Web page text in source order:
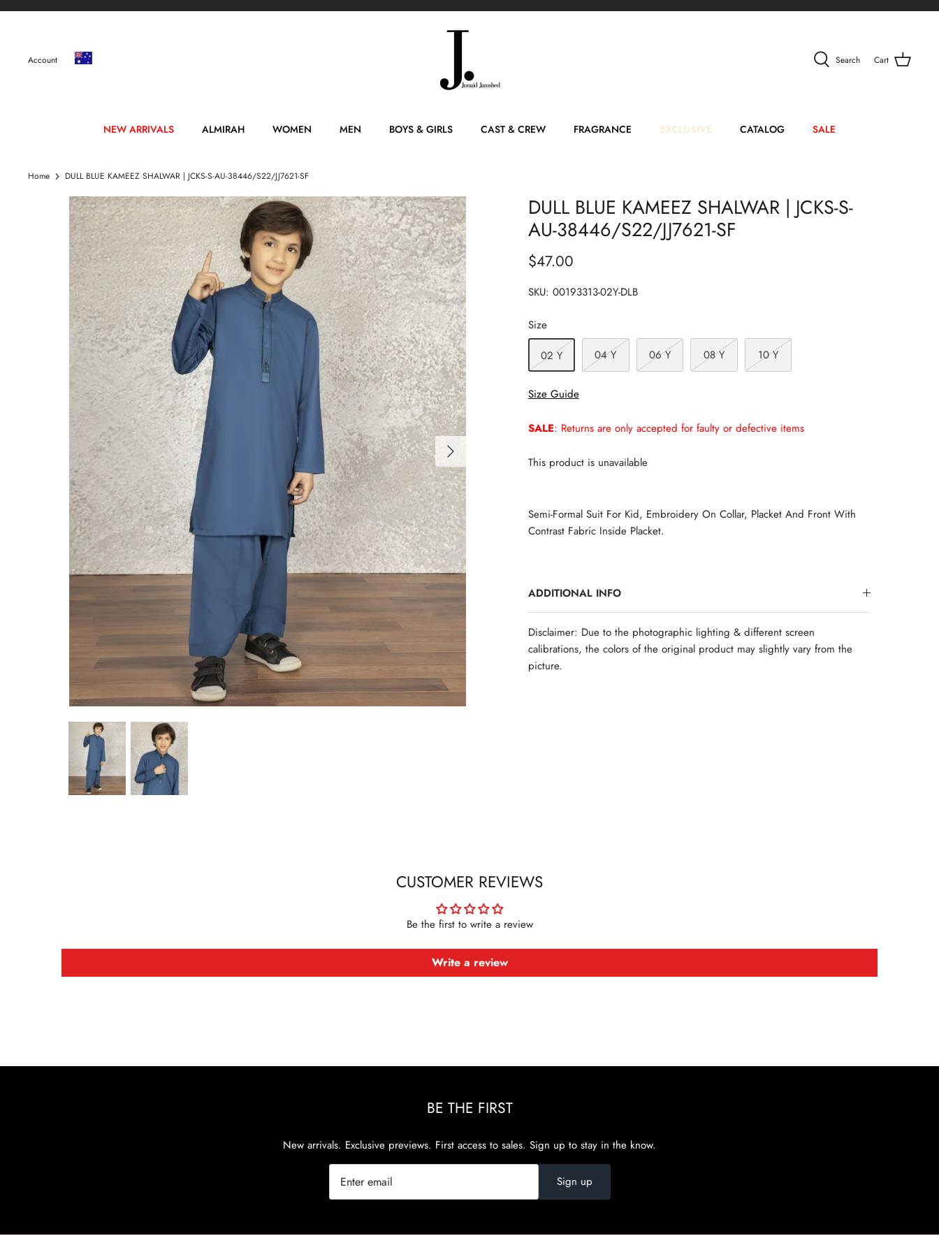
Skip
Account Search Cart
NEW ARRIVALS ALMIRAH WOMEN MEN BOYS & GIRLS CAST & CREW FRAGRANCE EXCLUSIVE CATALOG SALE
Home DULL BLUE KAMEEZ SHALWAR | JCKS-S-AU-38446/S22/JJ7621-SF
DULL BLUE KAMEEZ SHALWAR | JCKS-S-
AU-38446/S22/JJ7621-SF
$47.00
SKU: 00193313-02Y-DLB
Size
02 Y
04 Y 06 Y 08 Y 10 Y
Size Guide
SALE: Returns are only accepted for faulty or defective items
This product is unavailable
Semi-Formal Suit For Kid, Embroidery On Collar, Placket And Front With
Contrast Fabric Inside Placket.
ADDITIONAL INFO
Disclaimer: Due to the photographic lighting & different screen
calibrations, the colors of the original product may slightly vary from the
picture.
CUSTOMER REVIEWS
Be the first to write a review
Write a review
BE THE FIRST
New arrivals. Exclusive previews. First access to sales. Sign up to stay in the know.
Sign up